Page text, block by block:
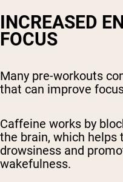
INCREASED
FOCUS
Many pre-workouts
that can improve
Caffeine works by
the brain, which
drowsiness and
wakefulness.